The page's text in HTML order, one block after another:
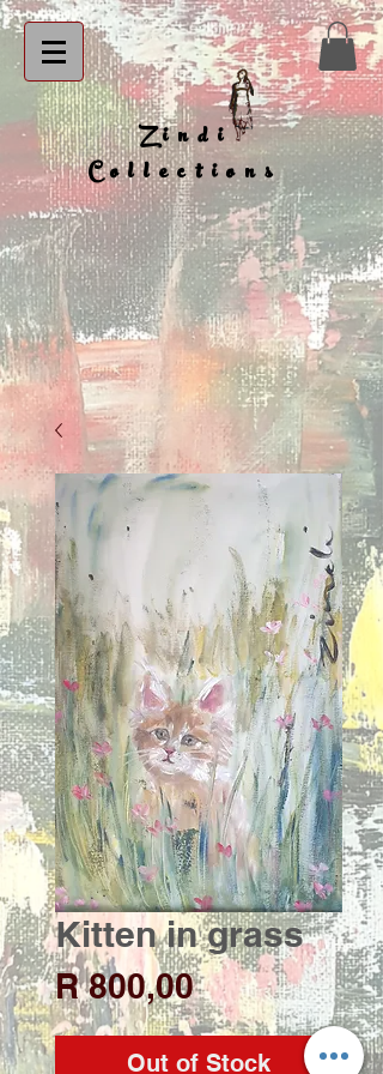
Zindi
Collections
Kitten in grass
R 800,00Price
Out of Stock